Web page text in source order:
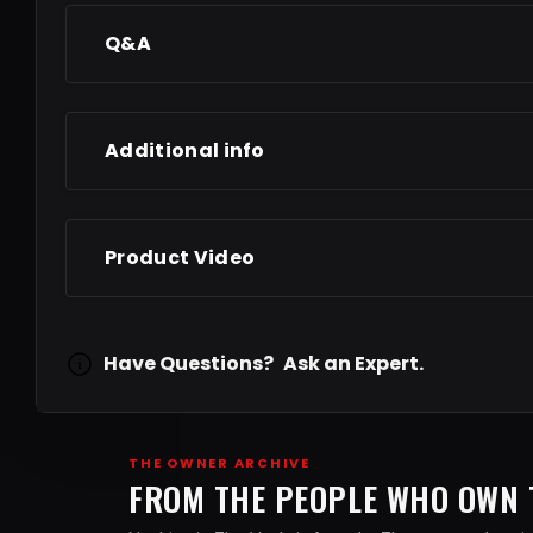
Q&A
Additional info
Product Video
Have Questions? Ask an Expert.
THE OWNER ARCHIVE
FROM THE PEOPLE WHO OWN